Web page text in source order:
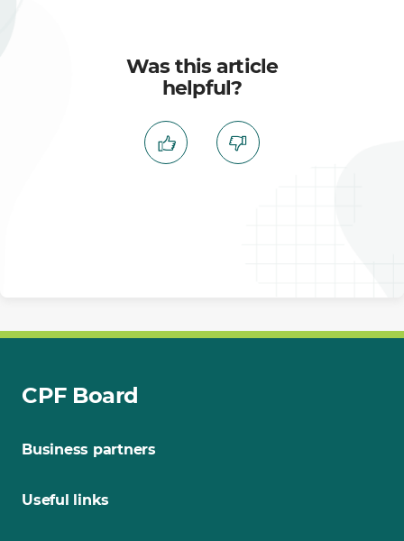
Was this article
helpful?
CPF Board
Business partners
Useful links